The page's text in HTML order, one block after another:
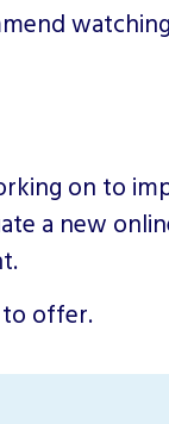
on to
a new
offer.